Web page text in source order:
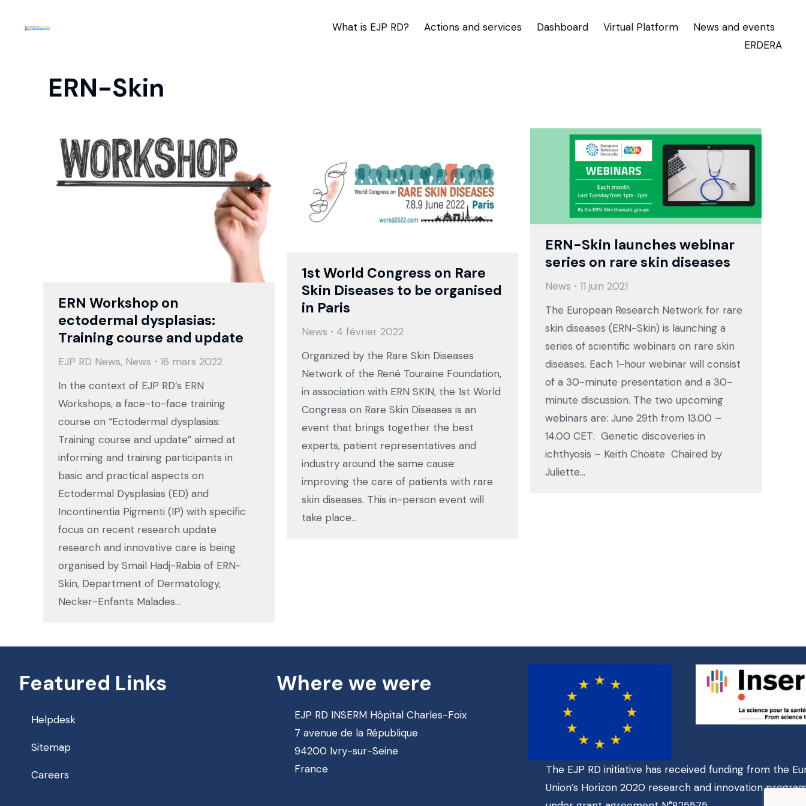
What is EJP RD? Actions and services Dashboard Virtual Platform
News and events
ERDERA
ERN-Skin
ERN Workshop on
ectodermal dysplasias:
Training course and update
EJP RD News, News
16 mars 2022
In the context of EJP RD’s ERN
Workshops, a face-to-face training
course on “Ectodermal dysplasias:
Training course and update” aimed at
informing and training participants in
basic and practical aspects on
Ectodermal Dysplasias (ED) and
Incontinentia Pigmenti (IP) with specific
focus on recent research update
research and innovative care is being
organised by Smail Hadj-Rabia of ERN-
Skin, Department of Dermatology,
Necker-Enfants Malades…
1st World Congress on Rare
Skin Diseases to be organised
in Paris
News
4 février 2022
Organized by the Rare Skin Diseases
Network of the René Touraine Foundation,
in association with ERN SKIN, the 1st World
Congress on Rare Skin Diseases is an
event that brings together the best
experts, patient representatives and
industry around the same cause:
improving the care of patients with rare
skin diseases. This in-person event will
take place…
ERN-Skin launches webinar
series on rare skin diseases
News
11 juin 2021
The European Research Network for rare
skin diseases (ERN-Skin) is launching a
series of scientific webinars on rare skin
diseases. Each 1-hour webinar will consist
of a 30-minute presentation and a 30-
minute discussion. The two upcoming
webinars are: June 29th from 13.00 –
14.00 CET: Genetic discoveries in
ichthyosis – Keith Choate Chaired by
Juliette…
Featured Links
Helpdesk
Sitemap
Careers
Where we were
EJP RD INSERM Hôpital Charles-Foix
7 avenue de la République
94200 Ivry-sur-Seine
France
The EJP RD initiative has received funding from the
Union’s Horizon 2020 research and innovation